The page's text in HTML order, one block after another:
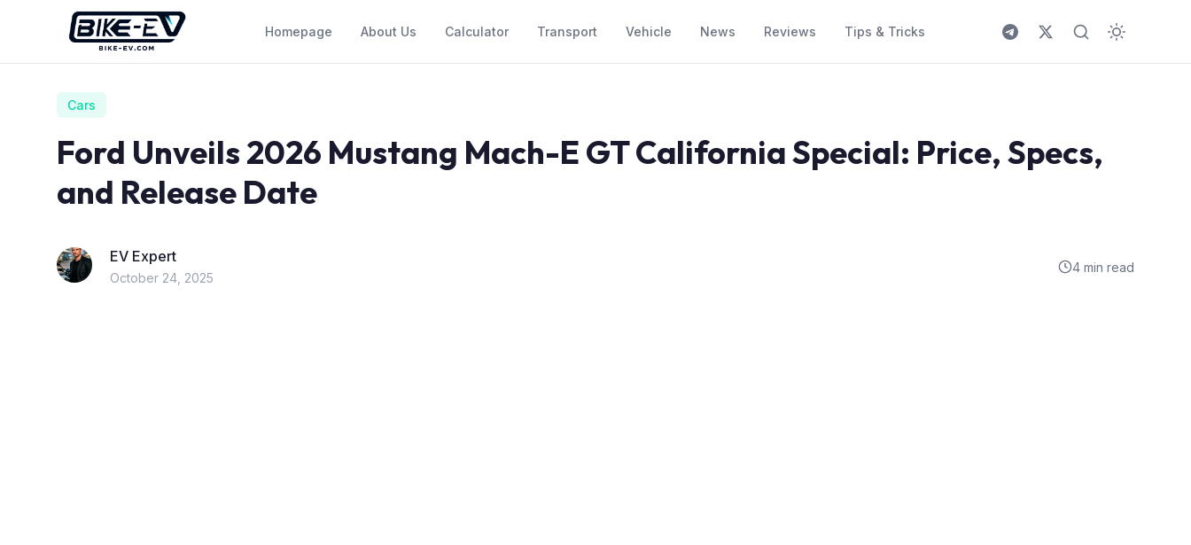
Skip to content
Homepage About Us Calculator Transport Vehicle News Reviews Tips & Tricks
Cars
Ford Unveils 2026 Mustang Mach-E GT California Special: Price, Specs,
and Release Date
EV Expert
October 24, 2025
4 min read